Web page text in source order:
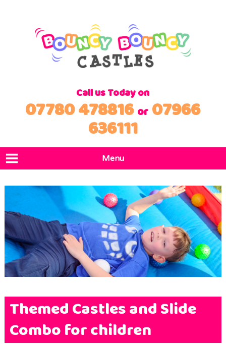
Call us Today on
07780 478816 or 07966
636111
Menu
Locations
Terms & Conditions
FAQs
News
Contact Us
Themed Castles and Slide
Combo for children